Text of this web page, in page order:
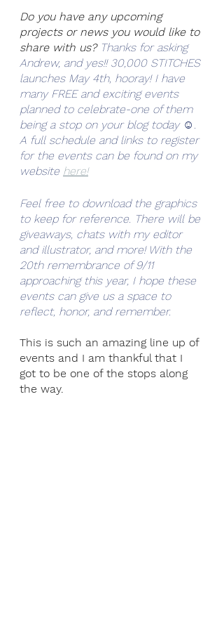
Do you have any upcoming
projects or news you would like to
share with us? Thanks for asking
Andrew, and yes!! 30,000 STITCHES
launches May 4th, hooray! I have
many FREE and exciting events
planned to celebrate-one of them
being a stop on your blog today ☺.
A full schedule and links to register
for the events can be found on my
website here!
Feel free to download the graphics
to keep for reference. There will be
giveaways, chats with my editor
and illustrator, and more! With the
20th remembrance of 9/11
approaching this year, I hope these
events can give us a space to
reflect, honor, and remember.
This is such an amazing line up of
events and I am thankful that I
got to be one of the stops along
the way.